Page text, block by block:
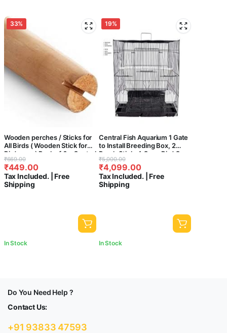
33%
Wooden perches / Sticks for
All Birds ( Wooden Stick for
Bird cage ) Pack of 6 – Central
fish Aquarium (- 15 INCH)
₹669.00
Original
price
was:
₹669.00.
₹449.00
Current
price
is:
₹449.00.
Tax Included. | Free
Shipping
In Stock
19%
Central Fish Aquarium 1 Gate
to Install Breeding Box, 2
Perch Stick, 4 Cups Bird Cage
with Cuttlefish Bone (Colours
May Vary, 36 Inch)
₹5,000.00
Original
price
was:
₹5,000.00.
₹4,099.00
Current
price
is:
₹4,099.00.
Tax Included. | Free
Shipping
In Stock
Do You Need Help ?
Contact Us:
+91 93833 47593